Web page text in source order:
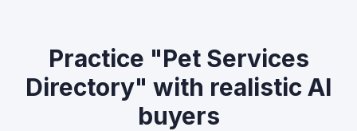
Practice "Pet Services
Directory" with realistic AI
buyers